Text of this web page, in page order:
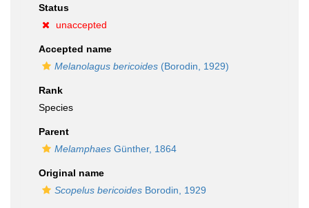
Status
unaccepted
Accepted name
Melanolagus bericoides (Borodin, 1929)
Rank
Species
Parent
Melamphaes Günther, 1864
Original name
Scopelus bericoides Borodin, 1929